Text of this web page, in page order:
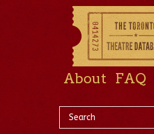
About FAQ